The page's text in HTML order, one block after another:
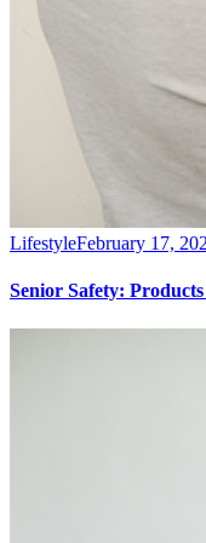
LifestyleFebruary 17,
Senior Safety: